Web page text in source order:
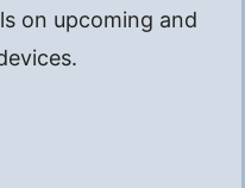
on upcoming and